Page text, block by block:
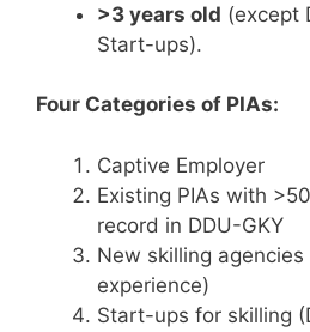
>3 years old (except
Start-ups).
Four Categories of PIAs:
Captive Employer
Existing PIAs with
record in DDU-GKY
New skilling agencies
experience)
Start-ups for skilling